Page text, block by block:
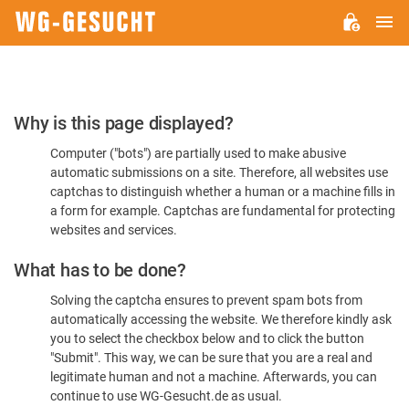
Please
Confirm
You're
Human
Why is this page displayed?
Computer ("bots") are partially used to make abusive
automatic submissions on a site. Therefore, all websites use
captchas to distinguish whether a human or a machine fills in
a form for example. Captchas are fundamental for protecting
websites and services.
What has to be done?
Solving the captcha ensures to prevent spam bots from
automatically accessing the website. We therefore kindly ask
you to select the checkbox below and to click the button
"Submit". This way, we can be sure that you are a real and
legitimate human and not a machine. Afterwards, you can
continue to use WG-Gesucht.de as usual.